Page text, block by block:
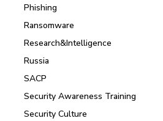
Phishing
Ransomware
Research&Intelligence
Russia
SACP
Security Awareness Training
Security Culture